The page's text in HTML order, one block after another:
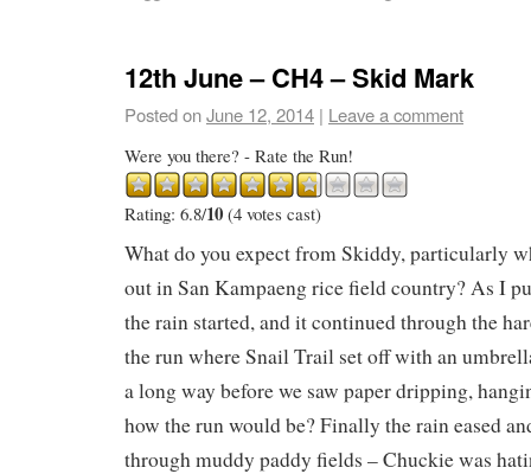
12th June – CH4 – Skid Mark
Posted onJune 12, 2014 | Leave a comment
Were you there? - Rate the Run!
Rating: 6.8/10 (4 votes cast)
What do you expect from Skiddy, particularly
out in San Kampaeng rice field country? As I
the rain started, and it continued through the
the run where Snail Trail set off with an
a long way before we saw paper dripping,
how the run would be? Finally the rain eased
through muddy paddy fields – Chuckie was